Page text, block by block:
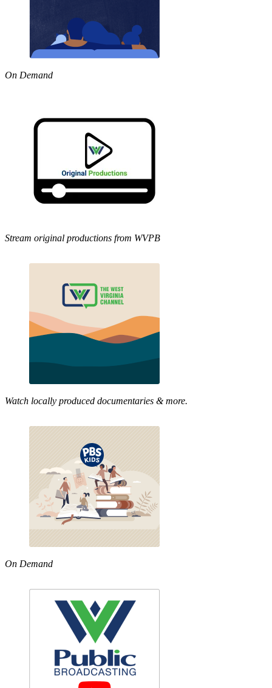
On Demand
Stream original productions from WVPB
Watch locally produced documentaries & more.
On Demand